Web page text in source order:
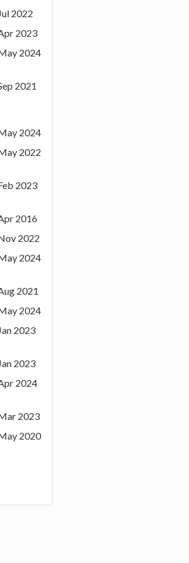
2022
2023
2024
2021
2024
2022
2023
2016
2022
2024
2021
2024
2023
2023
2024
2023
2020